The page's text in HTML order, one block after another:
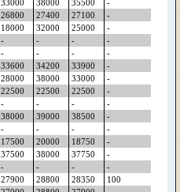
33000 38000 35500
-
26800 27400 27100
-
18000 32000 25000
-
- - -
-
- - -
-
33600 34200 33900
-
28000 38000 33000
-
22500 22500 22500
-
- - -
-
38000 39000 38500
-
- - -
-
17500 20000 18750
-
37500 38000 37750
-
- - -
-
27900 28800 28350
100